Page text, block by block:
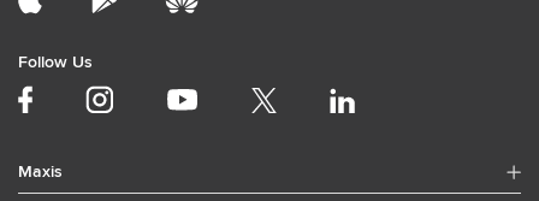
Follow Us
Maxis